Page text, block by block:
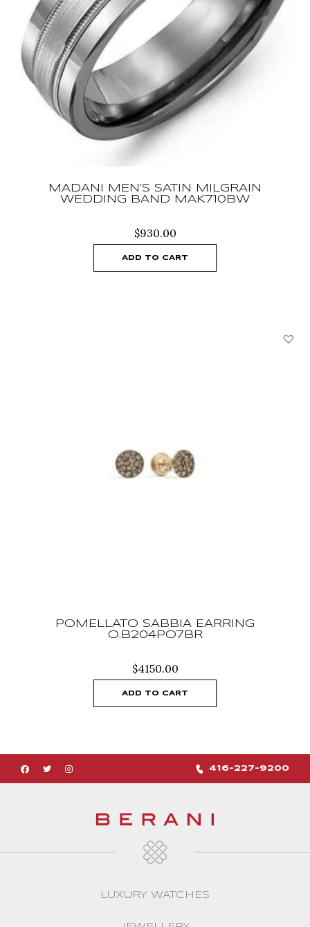
MADANI MEN’S SATIN MILGRAIN
WEDDING BAND MAK710BW
$930.00
ADD TO CART
POMELLATO SABBIA EARRING
O.B204PO7BR
$4150.00
ADD TO CART
416-227-9200
LUXURY WATCHES